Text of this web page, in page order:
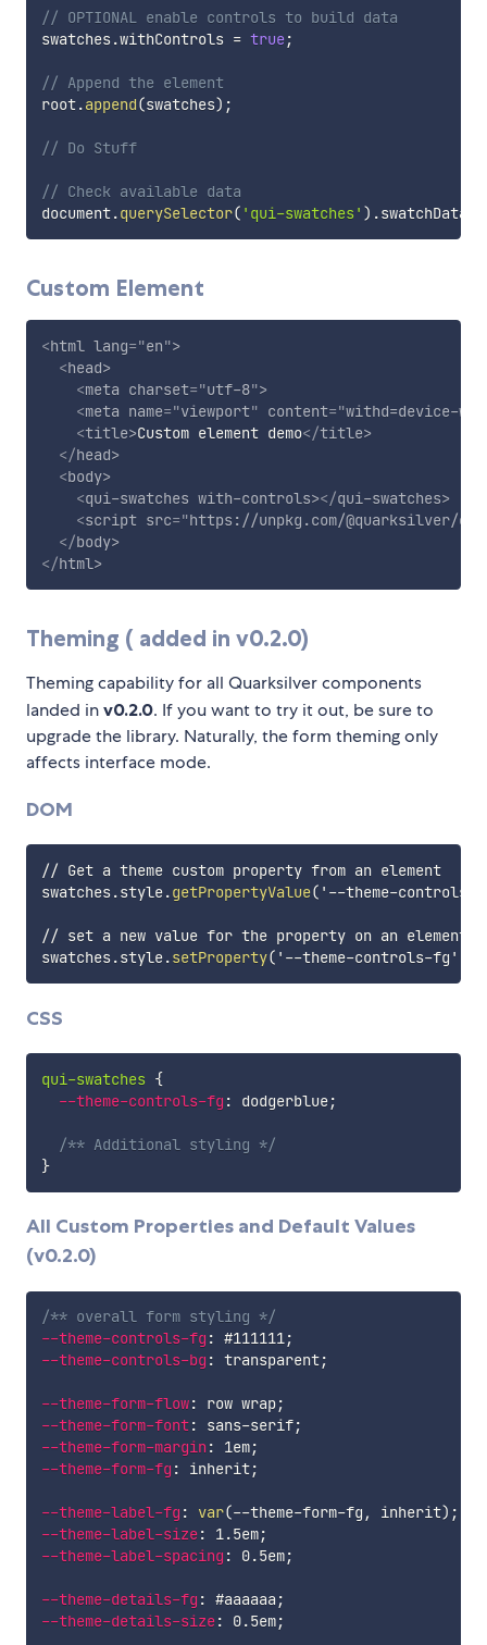
// OPTIONAL enable controls to build data
swatches.withControls = true;
// Append the element
root.append(swatches) ;
// Do Stuff
// Check available data
document.querySelector( 'qui-swatches' ) .swatchData
Custom Element
<html lang="en">
<head>
<meta charset="utf-8">
<meta name="viewport" content="withd=device-
<title>Custom element demo</title>
</head>
<body>
<qui-swatches with-controls></qui-swatches>
<script src="https://unpkg.com/@quarksilver/
</body>
</html>
Theming ( added in v0.2.0)
Theming capability for all Quarksilver components
landed in v0.2.0. If you want to try it out, be sure to
upgrade the library. Naturally, the form theming only
affects interface mode.
DOM
// Get a theme custom property from an element
swatches.style.getPropertyValue( '--theme-controls-
// set a new value for the property on an element
swatches.style.setProperty( '--theme-controls-fg'
CSS
qui-swatches {
--theme-controls-fg : dodgerblue;
/** Additional styling */
}
All Custom Properties and Default Values
(v0.2.0)
/** overall form styling */
--theme-controls-fg : #111111;
--theme-controls-bg : transparent;
--theme-form-flow: row wrap;
--theme-form-font: sans-serif;
--theme-form-margin: 1em;
--theme-form-fg : inherit;
--theme-label-fg : var(--theme-form-fg , inherit) ;
--theme-label-size: 1.5em;
--theme-label-spacing : 0.5em;
--theme-details-fg : #aaaaaa ;
--theme-details-size: 0.5em;